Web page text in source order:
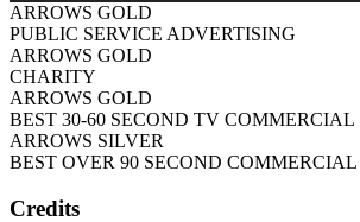
ARROWS GOLD
PUBLIC SERVICE ADVERTISING
ARROWS GOLD
CHARITY
ARROWS GOLD
BEST 30-60 SECOND TV COMMERCIAL
ARROWS SILVER
BEST OVER 90 SECOND COMMERCIAL
Credits